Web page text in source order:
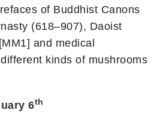
of Buddhist Canons
(618–907), Daoist
and medical
kinds of mushrooms
6th